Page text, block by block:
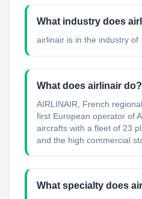
What industry does
airlinair is in the industry of
What does airlinair do?
AIRLINAIR, French
first European operator of
aircrafts with a fleet of 23
and the high commercial
What specialty does